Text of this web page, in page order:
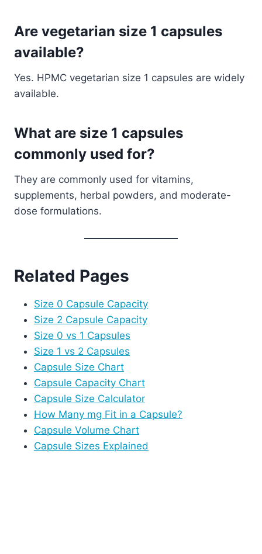
Are vegetarian size 1 capsules
available?
Yes. HPMC vegetarian size 1 capsules are widely
available.
What are size 1 capsules
commonly used for?
They are commonly used for vitamins,
supplements, herbal powders, and moderate-
dose formulations.
Related Pages
Size 0 Capsule Capacity
Size 2 Capsule Capacity
Size 0 vs 1 Capsules
Size 1 vs 2 Capsules
Capsule Size Chart
Capsule Capacity Chart
Capsule Size Calculator
How Many mg Fit in a Capsule?
Capsule Volume Chart
Capsule Sizes Explained